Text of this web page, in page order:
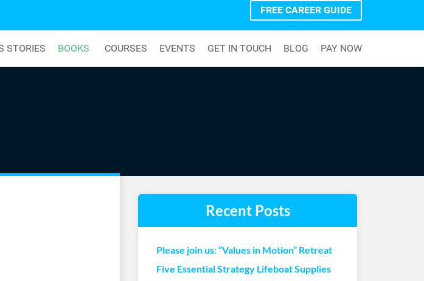
STORIES BOOKS COURSES EVENTS GET IN TOUCH BLOG PAY NOW
FREE CAREER GUIDE
Recent Posts
Please join us: “Values in Motion” Retreat
Five Essential Strategy Lifeboat Supplies